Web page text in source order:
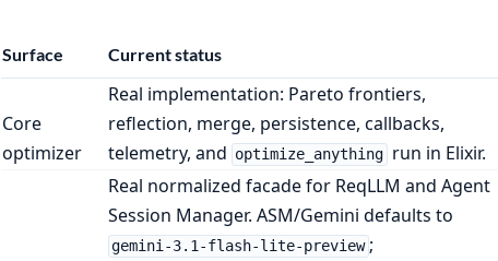
Surface Current status
Core
optimizer
Real implementation: Pareto frontiers,
reflection, merge, persistence, callbacks,
telemetry, and optimize_anything run in Elixir.
Real normalized facade for ReqLLM and Agent
Session Manager. ASM/Gemini defaults to
gemini-3.1-flash-lite-preview ;